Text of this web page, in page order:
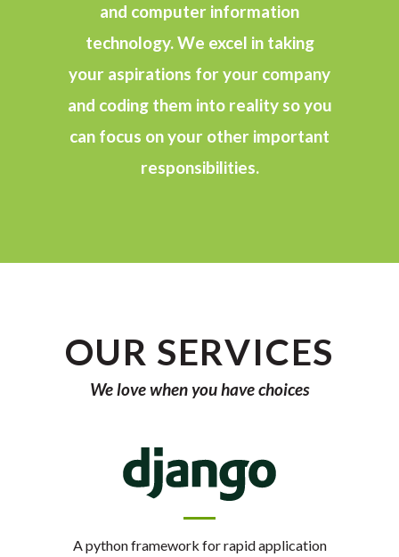
and computer information
technology. We excel in taking
your aspirations for your company
and coding them into reality so you
can focus on your other important
responsibilities.
OUR SERVICES
We love when you have choices
A python framework for rapid application